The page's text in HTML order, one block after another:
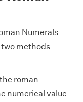
Numerals
methods
roman
numerical value